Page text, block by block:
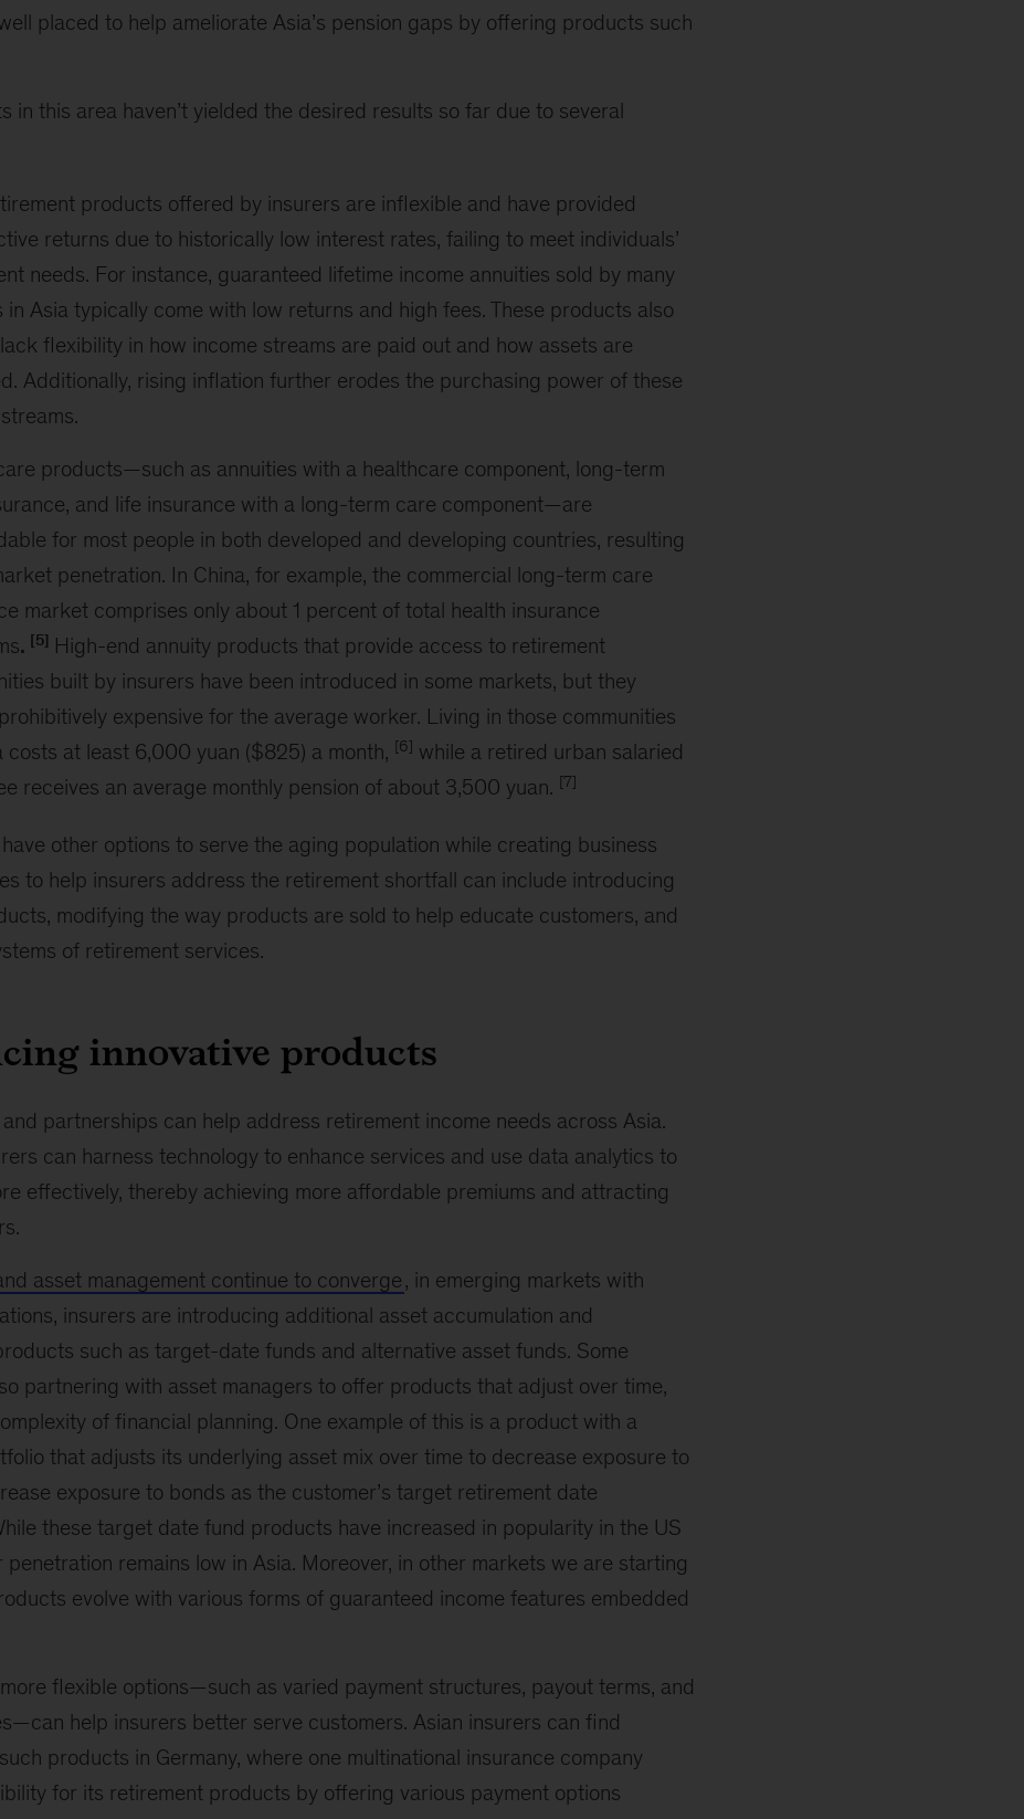
placed to help ameliorate Asia’s pension gaps by offering products such
in this area haven’t yielded the desired results so far due to several
products offered by insurers are inflexible and have provided
returns due to historically low interest rates, failing to meet individuals’
needs. For instance, guaranteed lifetime income annuities sold by many
in Asia typically come with low returns and high fees. These products also
flexibility in how income streams are paid out and how assets are
Additionally, rising inflation further erodes the purchasing power of these
products—such as annuities with a healthcare component, long-term
and life insurance with a long-term care component—are
for most people in both developed and developing countries, resulting
penetration. In China, for example, the commercial long-term care
market comprises only about 1 percent of total health insurance
. [5] High-end annuity products that provide access to retirement
built by insurers have been introduced in some markets, but they
expensive for the average worker. Living in those communities
costs at least 6,000 yuan ($825) a month, [6] while a retired urban salaried
receives an average monthly pension of about 3,500 yuan. [7]
other options to serve the aging population while creating business
to help insurers address the retirement shortfall can include introducing
modifying the way products are sold to help educate customers, and
of retirement services.
innovative products
partnerships can help address retirement income needs across Asia.
can harness technology to enhance services and use data analytics to
effectively, thereby achieving more affordable premiums and attracting
asset management continue to converge, in emerging markets with
insurers are introducing additional asset accumulation and
such as target-date funds and alternative asset funds. Some
partnering with asset managers to offer products that adjust over time,
of financial planning. One example of this is a product with a
that adjusts its underlying asset mix over time to decrease exposure to
exposure to bonds as the customer’s target retirement date
these target date fund products have increased in popularity in the US
penetration remains low in Asia. Moreover, in other markets we are starting
evolve with various forms of guaranteed income features embedded
flexible options—such as varied payment structures, payout terms, and
help insurers better serve customers. Asian insurers can find
products in Germany, where one multinational insurance company
for its retirement products by offering various payment options